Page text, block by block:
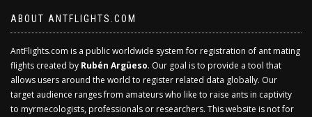
ABOUT ANTFLIGHTS.COM
AntFlights.com is a public worldwide system for registration of ant mating
flights created by Rubén Argüeso. Our goal is to provide a tool that
allows users around the world to register related data globally. Our
target audience ranges from amateurs who like to raise ants in captivity
to myrmecologists, professionals or researchers. This website is not for